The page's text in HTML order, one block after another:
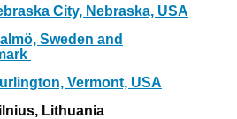
City, Nebraska, USA
Sweden and
Vermont, USA
Lithuania